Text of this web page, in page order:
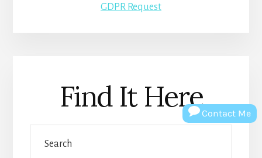
GDPR Request
Find It HereContact Me